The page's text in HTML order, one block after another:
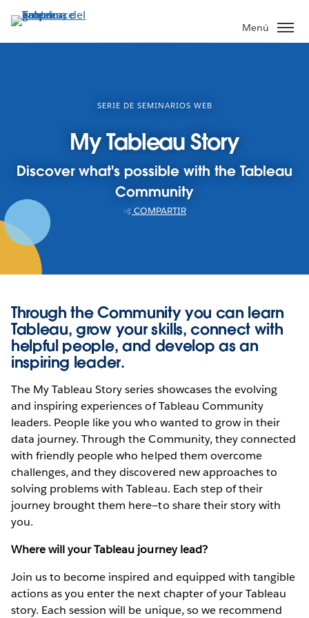
contenido
Menú
SERIE DE SEMINARIOS WEB
My Tableau Story
Discover what's possible with the Tableau
Community
COMPARTIR
Through the Community you can learn
Tableau, grow your skills, connect with
helpful people, and develop as an
inspiring leader.
The My Tableau Story series showcases the evolving
and inspiring experiences of Tableau Community
leaders. People like you who wanted to grow in their
data journey. Through the Community, they connected
with friendly people who helped them overcome
challenges, and they discovered new approaches to
solving problems with Tableau. Each step of their
journey brought them here—to share their story with
you.
Where will your Tableau journey lead?
Join us to become inspired and equipped with tangible
actions as you enter the next chapter of your Tableau
story. Each session will be unique, so we recommend